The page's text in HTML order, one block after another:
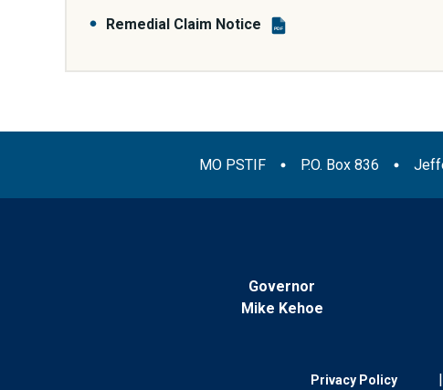
Remedial Claim Notice PDF
MO PSTIF P.O. Box 836
Governor
Mike Kehoe
Privacy Policy |